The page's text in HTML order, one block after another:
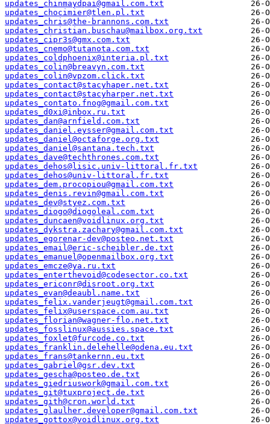
updates_chinmaydpai@gmail.com.txt
updates_chocimier@tlen.pl.txt
updates_chris@the-brannons.com.txt
updates_christian.buschau@mailbox.org.txt
updates_cipr3s@gmx.com.txt
updates_cnemo@tutanota.com.txt
updates_coldphoenix@interia.pl.txt
updates_colin@breavyn.com.txt
updates_colin@vpzom.click.txt
updates_contact@stacyhaper.net.txt
updates_contact@stacyharper.net.txt
updates_contato.fnog@gmail.com.txt
updates_d0xi@inbox.ru.txt
updates_dan@arnfield.com.txt
updates_daniel.eysser@gmail.com.txt
updates_daniel@octaforge.org.txt
updates_daniel@santana.tech.txt
updates_dave@techthrones.com.txt
updates_dehos@lisic.univ-littoral.fr.txt
updates_dehos@univ-littoral.fr.txt
updates_dem.procopiou@gmail.com.txt
updates_denis.revin@gmail.com.txt
updates_dev@styez.com.txt
updates_diogo@diogoleal.com.txt
updates_duncaen@voidlinux.org.txt
updates_dykstra.zachary@gmail.com.txt
updates_egorenar-dev@posteo.net.txt
updates_email@eric-scheibler.de.txt
updates_emanuel@openmailbox.org.txt
updates_emcze@ya.ru.txt
updates_enterthevoid@codesector.co.txt
updates_ericonr@disroot.org.txt
updates_evan@deaubl.name.txt
updates_felix.vanderjeugt@gmail.com.txt
updates_felix@userspace.com.au.txt
updates_florian@wagner-flo.net.txt
updates_fosslinux@aussies.space.txt
updates_foxlet@furcode.co.txt
updates_franklin.delehelle@odena.eu.txt
updates_frans@tankernn.eu.txt
updates_gabriel@gsr.dev.txt
updates_gescha@posteo.de.txt
updates_giedriuswork@gmail.com.txt
updates_git@tuxproject.de.txt
updates_gith@cron.world.txt
updates_glaulher.developer@gmail.com.txt
updates_gottox@voidlinux.org.txt